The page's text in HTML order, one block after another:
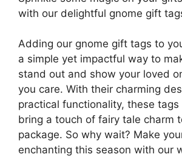
with our delightful gnome gift
Adding our gnome gift tags to
a simple yet impactful way to
stand out and show your loved
you care. With their charming
practical functionality, these
bring a touch of fairy tale charm
package. So why wait? Make
enchanting this season with our